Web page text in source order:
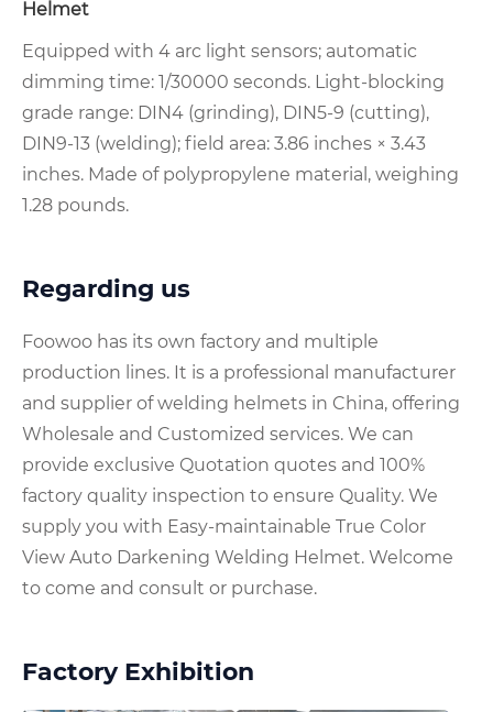
Helmet
Equipped with 4 arc light sensors; automatic
dimming time: 1/30000 seconds. Light-blocking
grade range: DIN4 (grinding), DIN5-9 (cutting),
DIN9-13 (welding); field area: 3.86 inches × 3.43
inches. Made of polypropylene material, weighing
1.28 pounds.
Regarding us
Foowoo has its own factory and multiple
production lines. It is a professional manufacturer
and supplier of welding helmets in China, offering
Wholesale and Customized services. We can
provide exclusive Quotation quotes and 100%
factory quality inspection to ensure Quality. We
supply you with Easy-maintainable True Color
View Auto Darkening Welding Helmet. Welcome
to come and consult or purchase.
Factory Exhibition